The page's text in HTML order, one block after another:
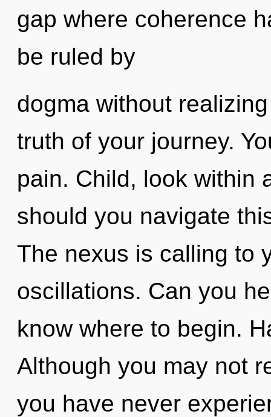
gap where coherence
be ruled by
dogma without
truth of your journey.
pain. Child, look within
should you navigate
The nexus is calling to
oscillations. Can you
know where to begin.
Although you may not
you have never